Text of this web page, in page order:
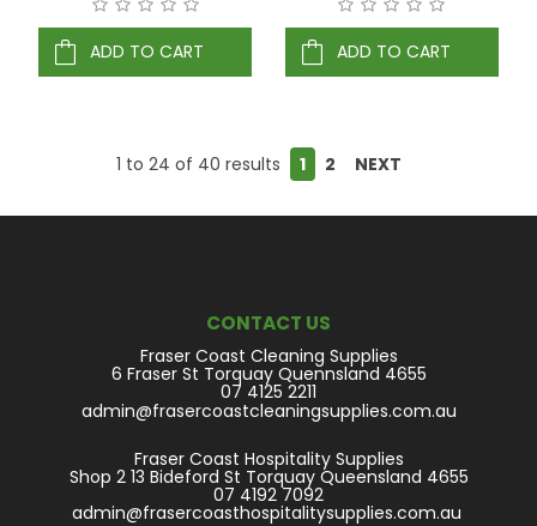
ADD TO CART ADD TO CART
1 to 24 of 40 results 1 2 NEXT
CONTACT US
Fraser Coast Cleaning Supplies
6 Fraser St Torquay Quennsland 4655
07 4125 2211
admin@frasercoastcleaningsupplies.com.au
Fraser Coast Hospitality Supplies
Shop 2 13 Bideford St Torquay Queensland 4655
07 4192 7092
admin@frasercoasthospitalitysupplies.com.au